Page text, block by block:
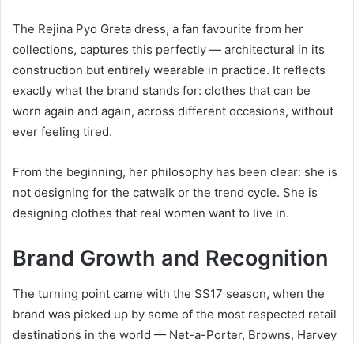
The Rejina Pyo Greta dress, a fan favourite from her
collections, captures this perfectly — architectural in its
construction but entirely wearable in practice. It reflects
exactly what the brand stands for: clothes that can be
worn again and again, across different occasions, without
ever feeling tired.
From the beginning, her philosophy has been clear: she is
not designing for the catwalk or the trend cycle. She is
designing clothes that real women want to live in.
Brand Growth and Recognition
The turning point came with the SS17 season, when the
brand was picked up by some of the most respected retail
destinations in the world — Net-a-Porter, Browns, Harvey